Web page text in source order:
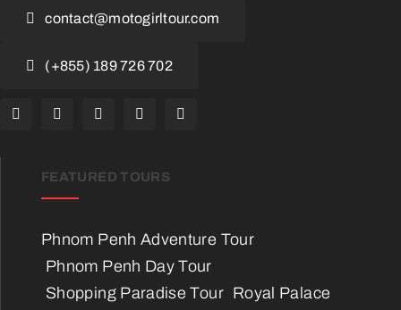
contact@motogirltour.com
(+855) 189 726 702
FEATURED TOURS
Phnom Penh Adventure Tour
Phnom Penh Day Tour
Shopping Paradise Tour Royal Palace